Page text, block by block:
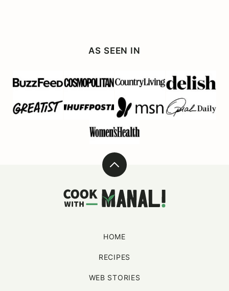
AS SEEN IN
Back
top
Cook
HOME
RECIPES
WEB STORIES